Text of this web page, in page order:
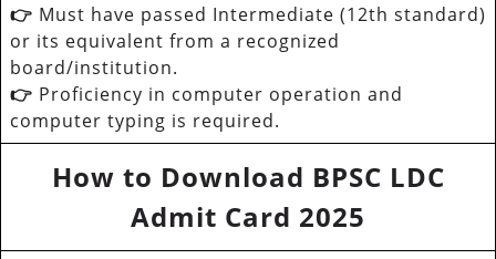
👉 Must have passed Intermediate (12th standard)
or its equivalent from a recognized
board/institution.
👉 Proficiency in computer operation and
computer typing is required.
How to Download BPSC LDC
Admit Card 2025